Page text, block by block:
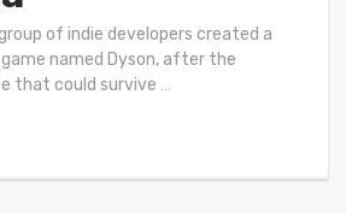
of indie developers created a
named Dyson, after the
that could survive …